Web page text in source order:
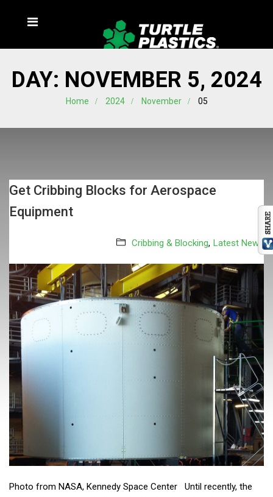
DAY: NOVEMBER 5, 2024
Home 2024 November 05
Get Cribbing Blocks for Aerospace
Equipment
Cribbing & Blocking, Latest News
Photo from NASA, Kennedy Space Center Until recently, the